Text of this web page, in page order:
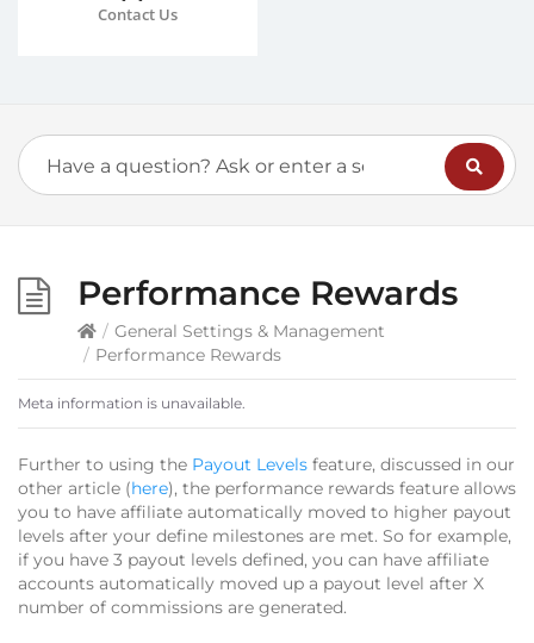
Contact Us
Performance Rewards
/ General Settings & Management
/ Performance Rewards
Meta information is unavailable.
Further to using the Payout Levels feature, discussed in our
other article (here), the performance rewards feature allows
you to have affiliate automatically moved to higher payout
levels after your define milestones are met. So for example,
if you have 3 payout levels defined, you can have affiliate
accounts automatically moved up a payout level after X
number of commissions are generated.